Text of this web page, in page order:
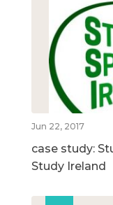
Jun 22, 2017
case study:
Study Ireland